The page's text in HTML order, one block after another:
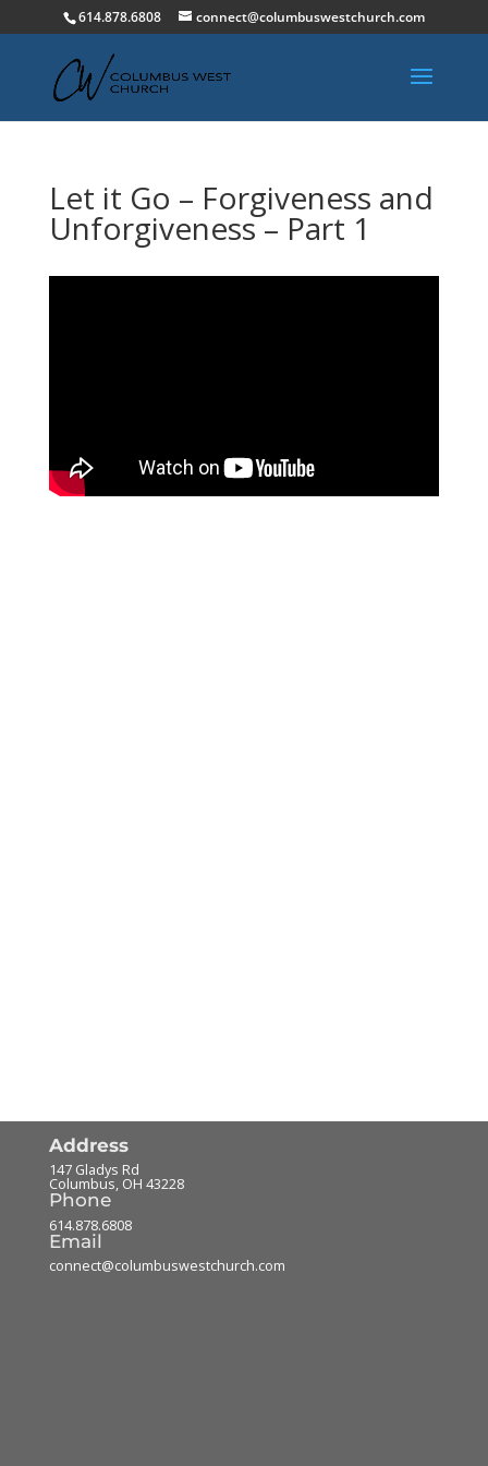
614.878.6808 connect@columbuswestchurch.com
Let it Go – Forgiveness and
Unforgiveness – Part 1
Address
147 Gladys Rd
Columbus, OH 43228
Phone
614.878.6808
Email
connect@columbuswestchurch.com